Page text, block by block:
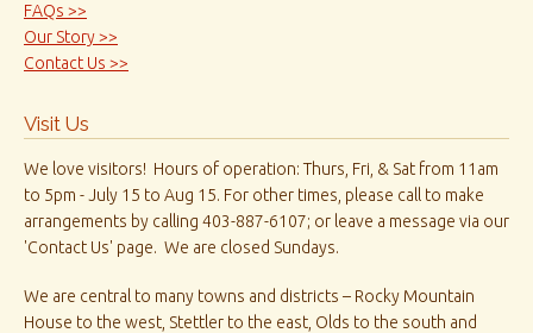
FAQs >>
Our Story >>
Contact Us >>
Visit Us
We love visitors! Hours of operation: Thurs, Fri, & Sat from 11am
to 5pm - July 15 to Aug 15. For other times, please call to make
arrangements by calling 403-887-6107; or leave a message via our
'Contact Us' page. We are closed Sundays.
We are central to many towns and districts – Rocky Mountain
House to the west, Stettler to the east, Olds to the south and